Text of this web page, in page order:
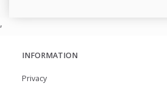
,
INFORMATION
Privacy